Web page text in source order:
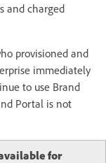
and charged
provisioned and
immediately
to use Brand
Portal is not
for